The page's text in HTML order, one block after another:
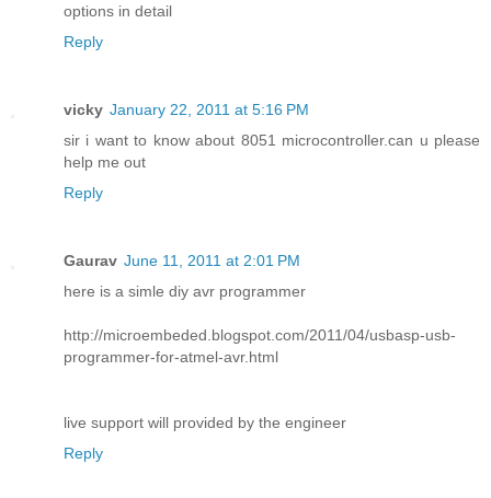
options in detail
Reply
vicky January 22, 2011 at 5:16 PM
sir i want to know about 8051 microcontroller.can u please
help me out
Reply
Gaurav June 11, 2011 at 2:01 PM
here is a simle diy avr programmer
http://microembeded.blogspot.com/2011/04/usbasp-usb-
programmer-for-atmel-avr.html
live support will provided by the engineer
Reply